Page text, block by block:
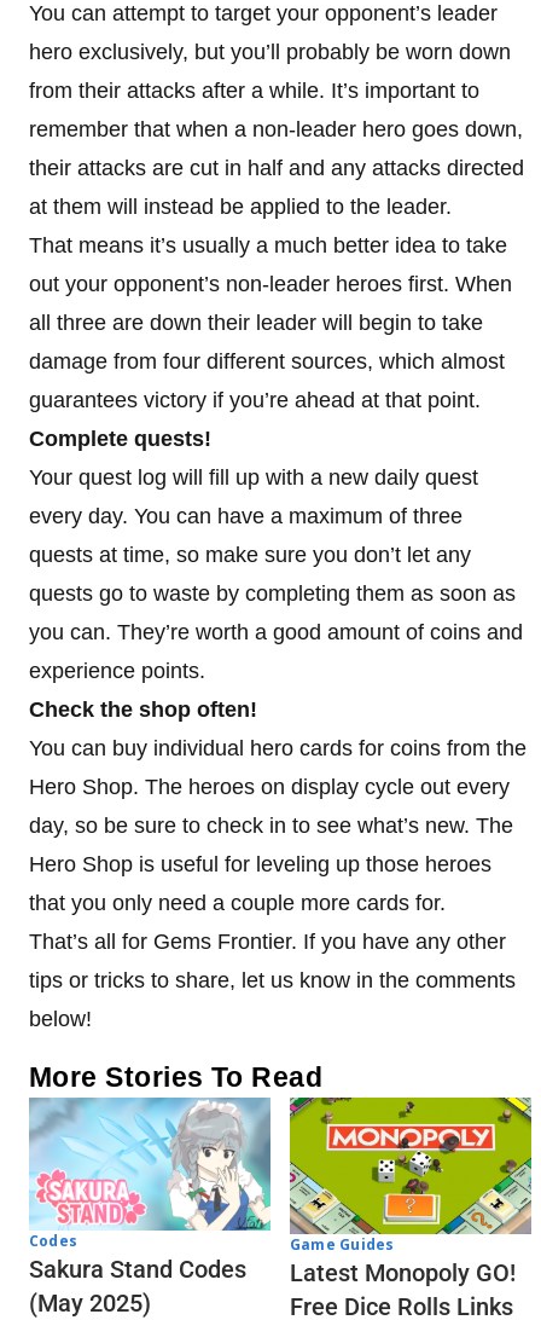
You can attempt to target your opponent’s leader
hero exclusively, but you’ll probably be worn down
from their attacks after a while. It’s important to
remember that when a non-leader hero goes down,
their attacks are cut in half and any attacks directed
at them will instead be applied to the leader.
That means it’s usually a much better idea to take
out your opponent’s non-leader heroes first. When
all three are down their leader will begin to take
damage from four different sources, which almost
guarantees victory if you’re ahead at that point.
Complete quests!
Your quest log will fill up with a new daily quest
every day. You can have a maximum of three
quests at time, so make sure you don’t let any
quests go to waste by completing them as soon as
you can. They’re worth a good amount of coins and
experience points.
Check the shop often!
You can buy individual hero cards for coins from the
Hero Shop. The heroes on display cycle out every
day, so be sure to check in to see what’s new. The
Hero Shop is useful for leveling up those heroes
that you only need a couple more cards for.
That’s all for Gems Frontier. If you have any other
tips or tricks to share, let us know in the comments
below!
More Stories To Read
Codes
Sakura Stand Codes
(May 2025)
Game Guides
Latest Monopoly GO!
Free Dice Rolls Links